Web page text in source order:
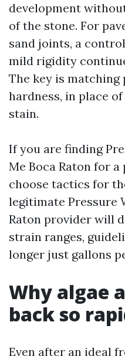
development
of the stone. For
sand joints, a
mild rigidity
The key is
hardness, in place
stain.
If you are finding
Me Boca Raton for
choose tactics for
legitimate Pressure
Raton provider will
strain ranges,
longer just gallons
Why algae
back so
Even after an ideal